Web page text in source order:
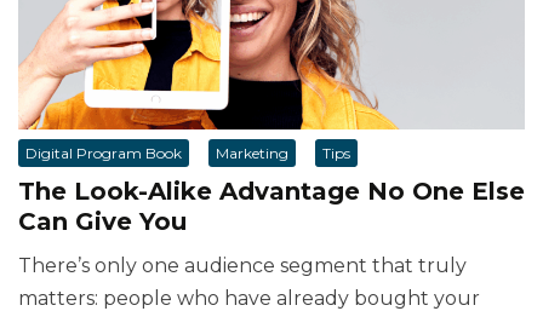
Digital Program Book Marketing Tips
The Look-Alike Advantage No One Else
Can Give You
There’s only one audience segment that truly
matters: people who have already bought your